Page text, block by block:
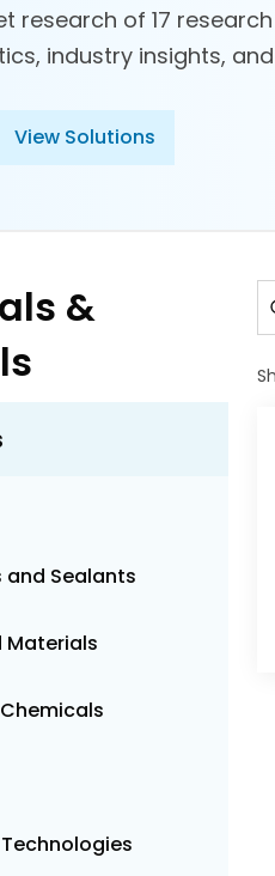
research of 17
industry insights,
View Solutions
&
and Sealants
Materials